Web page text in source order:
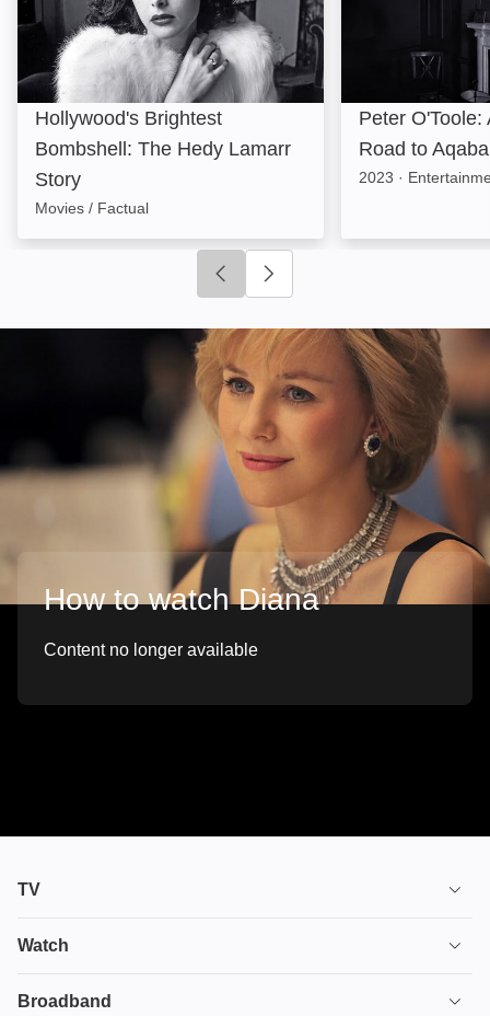
Hollywood's Brightest
Bombshell: The Hedy Lamarr
Story
Movies / Factual
Peter
Road to Aqaba
2023 ·
Click to go to previous slide
How to watch Diana
Content no longer available
TV
TV plans
Watch
House of the Dragon
Broadband